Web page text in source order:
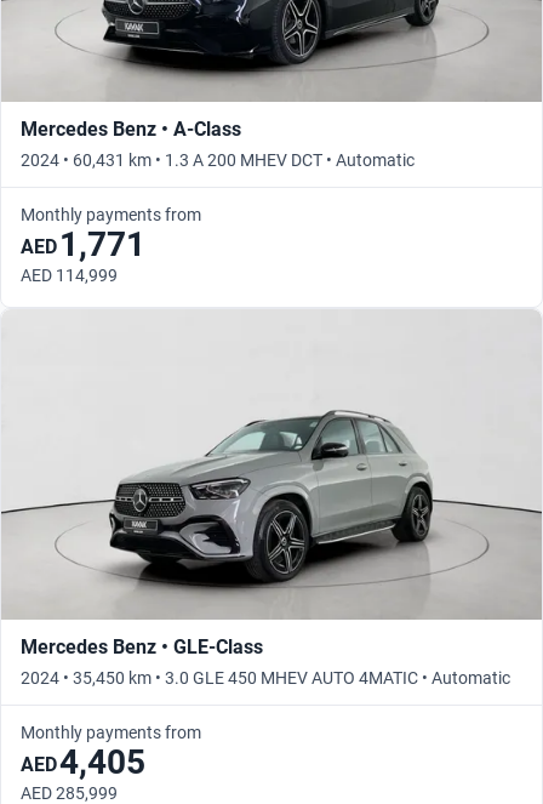
Mercedes Benz • A-Class
2024 • 60,431 km • 1.3 A 200 MHEV DCT • Automatic
Monthly payments from
AED 1,771
AED 114,999
Mercedes Benz • GLE-Class
2024 • 35,450 km • 3.0 GLE 450 MHEV AUTO 4MATIC • Automatic
Monthly payments from
AED4,405
AED 285,999